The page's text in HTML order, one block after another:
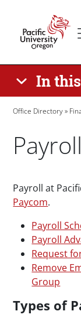
In
Office Directory
Payroll
Paragraphs
Payroll at
Paycom.
Payroll
Payroll
Request
Remove
Group
Types of